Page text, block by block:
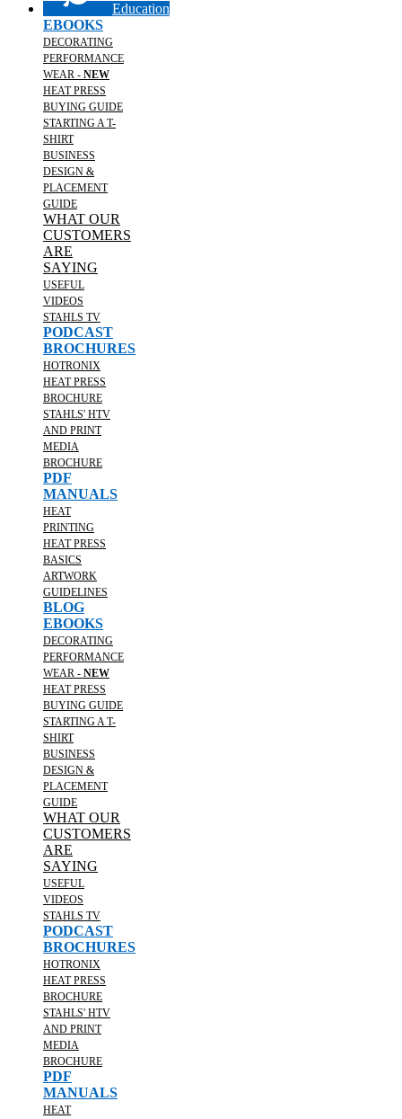
Education
EBOOKS
DECORATING
PERFORMANCE
WEAR - NEW
HEAT PRESS
BUYING GUIDE
STARTING A T-
SHIRT
BUSINESS
DESIGN &
PLACEMENT
GUIDE
WHAT OUR
CUSTOMERS
ARE
SAYING
USEFUL
VIDEOS
STAHLS TV
PODCAST
BROCHURES
HOTRONIX
HEAT PRESS
BROCHURE
STAHLS' HTV
AND PRINT
MEDIA
BROCHURE
PDF
MANUALS
HEAT
PRINTING
HEAT PRESS
BASICS
ARTWORK
GUIDELINES
BLOG
EBOOKS
DECORATING
PERFORMANCE
WEAR - NEW
HEAT PRESS
BUYING GUIDE
STARTING A T-
SHIRT
BUSINESS
DESIGN &
PLACEMENT
GUIDE
WHAT OUR
CUSTOMERS
ARE
SAYING
USEFUL
VIDEOS
STAHLS TV
PODCAST
BROCHURES
HOTRONIX
HEAT PRESS
BROCHURE
STAHLS' HTV
AND PRINT
MEDIA
BROCHURE
PDF
MANUALS
HEAT